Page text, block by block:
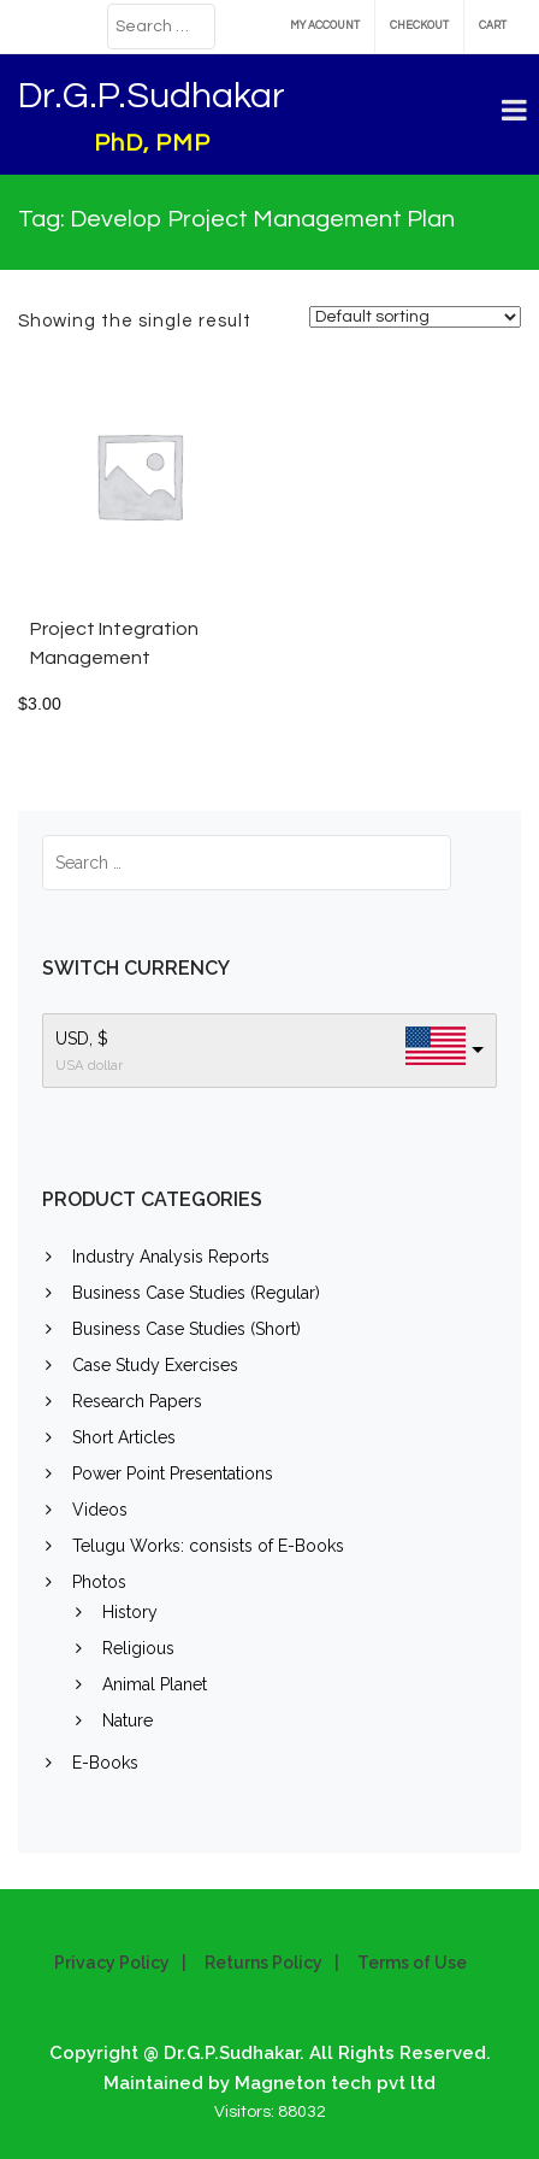
MY ACCOUNT CHECKOUT CART
Dr.G.P.Sudhakar
PhD, PMP
Tag: Develop Project Management Plan
Showing the single result
Project Integration
Management
$3.00
SWITCH CURRENCY
USD, $
USA dollar
PRODUCT CATEGORIES
Industry Analysis Reports
Business Case Studies (Regular)
Business Case Studies (Short)
Case Study Exercises
Research Papers
Short Articles
Power Point Presentations
Videos
Telugu Works: consists of E-Books
Photos
History
Religious
Animal Planet
Nature
E-Books
Privacy Policy Returns Policy Terms of Use
Copyright @ Dr.G.P.Sudhakar. All Rights Reserved.
Maintained by Magneton tech pvt ltd
Visitors: 88032